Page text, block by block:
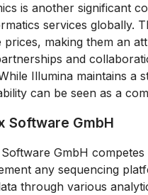
is another significant
services globally.
prices, making them an
and
Illumina maintains a
can be seen as a
Software GmbH
GmbH
any sequencing
through various